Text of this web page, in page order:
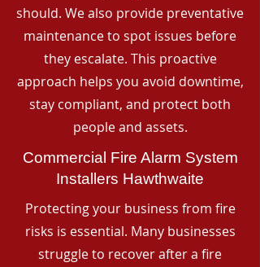
should. We also provide preventative
maintenance to spot issues before
they escalate. This proactive
approach helps you avoid downtime,
stay compliant, and protect both
people and assets.
Commercial Fire Alarm System
Installers Hawthwaite
Protecting your business from fire
risks is essential. Many businesses
struggle to recover after a fire